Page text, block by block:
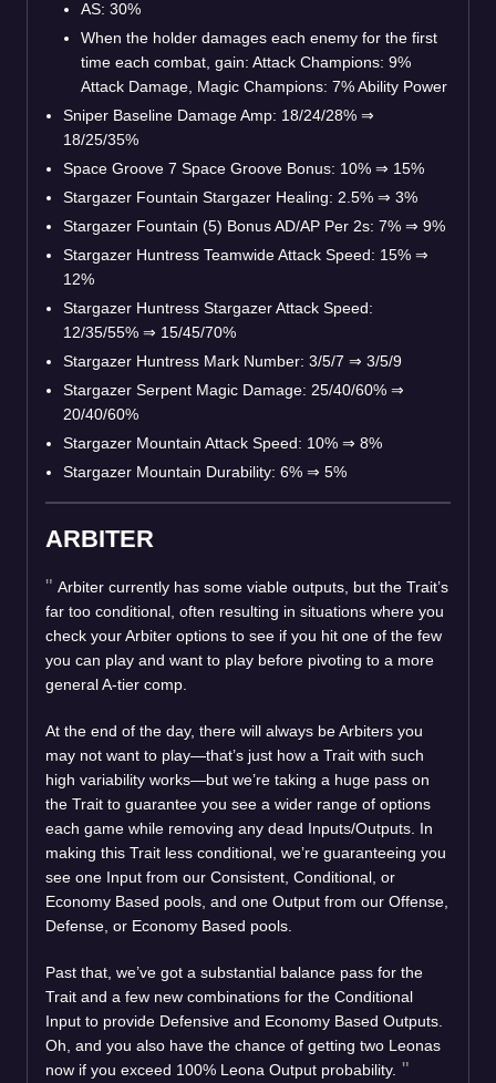
AS: 30%
When the holder damages each enemy for the first
time each combat, gain: Attack Champions: 9%
Attack Damage, Magic Champions: 7% Ability Power
Sniper Baseline Damage Amp: 18/24/28% ⇒
18/25/35%
Space Groove 7 Space Groove Bonus: 10% ⇒ 15%
Stargazer Fountain Stargazer Healing: 2.5% ⇒ 3%
Stargazer Fountain (5) Bonus AD/AP Per 2s: 7% ⇒ 9%
Stargazer Huntress Teamwide Attack Speed: 15% ⇒
12%
Stargazer Huntress Stargazer Attack Speed:
12/35/55% ⇒ 15/45/70%
Stargazer Huntress Mark Number: 3/5/7 ⇒ 3/5/9
Stargazer Serpent Magic Damage: 25/40/60% ⇒
20/40/60%
Stargazer Mountain Attack Speed: 10% ⇒ 8%
Stargazer Mountain Durability: 6% ⇒ 5%
ARBITER
Arbiter currently has some viable outputs, but the Trait’s
far too conditional, often resulting in situations where you
check your Arbiter options to see if you hit one of the few
you can play and want to play before pivoting to a more
general A-tier comp.
At the end of the day, there will always be Arbiters you
may not want to play—that’s just how a Trait with such
high variability works—but we’re taking a huge pass on
the Trait to guarantee you see a wider range of options
each game while removing any dead Inputs/Outputs. In
making this Trait less conditional, we’re guaranteeing you
see one Input from our Consistent, Conditional, or
Economy Based pools, and one Output from our Offense,
Defense, or Economy Based pools.
Past that, we’ve got a substantial balance pass for the
Trait and a few new combinations for the Conditional
Input to provide Defensive and Economy Based Outputs.
Oh, and you also have the chance of getting two Leonas
now if you exceed 100% Leona Output probability.